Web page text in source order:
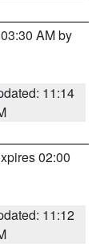
AM by
11:14
02:00
11:12